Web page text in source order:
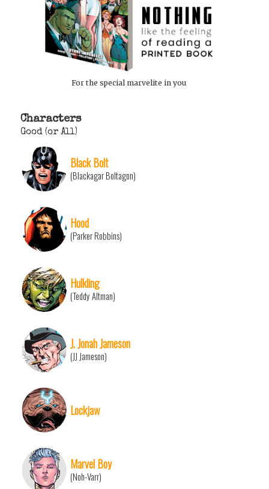
For the special marvelite in you
Characters
Good (or All)
Black Bolt
(Blackagar Boltagon)
Hood
(Parker Robbins)
Hulkling
(Teddy Altman)
J. Jonah Jameson
(JJ Jameson)
Lockjaw
Marvel Boy
(Noh-Varr)